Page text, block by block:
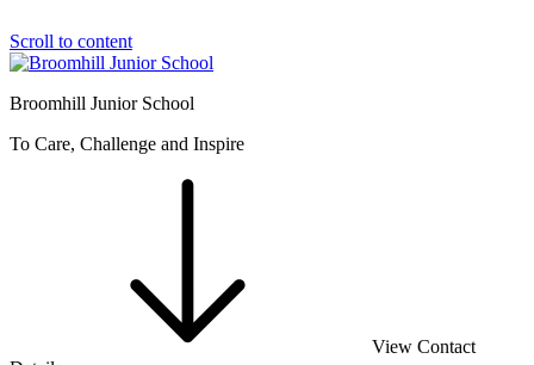
Scroll to content
Broomhill Junior School
To Care, Challenge and Inspire
View Contact